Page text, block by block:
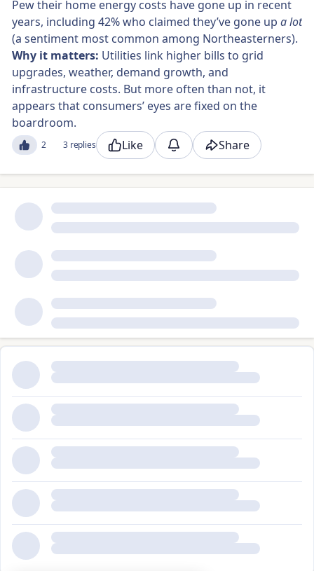
Pew their home energy costs have gone up in recent
years, including 42% who claimed they’ve gone up a lot
(a sentiment most common among Northeasterners).
Why it matters: Utilities link higher bills to grid
upgrades, weather, demand growth, and
infrastructure costs. But more often than not, it
appears that consumers’ eyes are fixed on the
boardroom.
2 3 replies Like Share